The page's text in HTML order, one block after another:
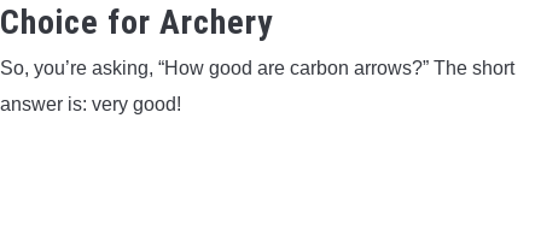
TERMS AND CONDITIONS
Choice for Archery
So, you’re asking, “How good are carbon arrows?” The short
answer is: very good!